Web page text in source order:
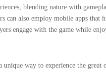
blending nature with
can also employ mobile apps
engage with the game while
unique way to experience the